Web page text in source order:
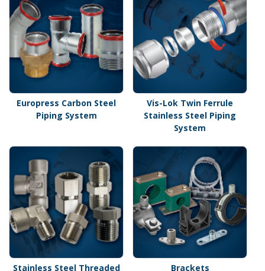
Europress Carbon Steel
Piping System
Vis-Lok Twin Ferrule
Stainless Steel Piping
System
Stainless Steel Threaded
Brackets